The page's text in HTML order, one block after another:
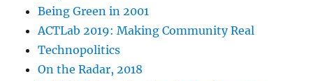
Being Green in 2001
ACTLab 2019: Making Community Real
Technopolitics
On the Radar, 2018